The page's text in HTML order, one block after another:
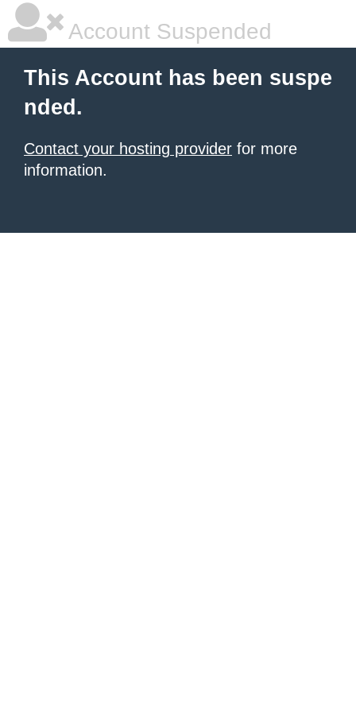
Account Suspended
This Account has been suspe
nded.
Contact your hosting provider for more
information.